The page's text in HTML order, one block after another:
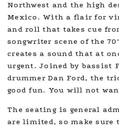
Northwest and the high
Mexico. With a flair for
and roll that takes cue
songwriter scene of the
creates a sound that at
urgent. Joined by bassist
drummer Dan Ford, the
good fun. You will not
The seating is general
are limited, so make sure